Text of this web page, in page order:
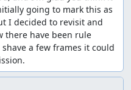
going to mark this as
I decided to revisit and
there have been rule
a few frames it could